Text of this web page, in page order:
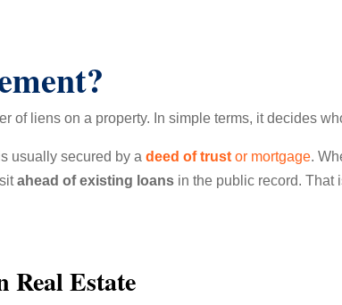
of liens on a property. In simple terms, it decides
usually secured by a deed of trustor mortgage.
ahead of existing loansin the public record. That
Estate